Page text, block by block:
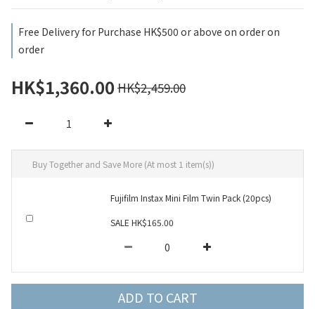
Free Delivery for Purchase HK$500 or above on order on
order
HK$1,360.00 HK$2,459.00
Buy Together and Save More (At most 1 item(s))
Fujifilm Instax Mini Film Twin Pack (20pcs)
SALE HK$165.00
ADD TO CART